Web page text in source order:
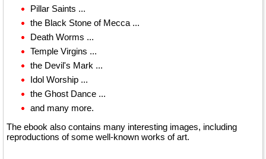
Pillar Saints ...
the Black Stone of Mecca ...
Death Worms ...
Temple Virgins ...
the Devil's Mark ...
Idol Worship ...
the Ghost Dance ...
and many more.
The ebook also contains many interesting images, including
reproductions of some well-known works of art.